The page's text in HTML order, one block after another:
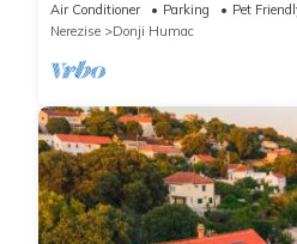
Air Conditioner Parking
Pet
Nerezise
Donji Humac